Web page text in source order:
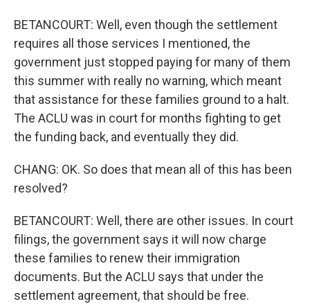
BETANCOURT: Well, even though the settlement
requires all those services I mentioned, the
government just stopped paying for many of them
this summer with really no warning, which meant
that assistance for these families ground to a halt.
The ACLU was in court for months fighting to get
the funding back, and eventually they did.
CHANG: OK. So does that mean all of this has been
resolved?
BETANCOURT: Well, there are other issues. In court
filings, the government says it will now charge
these families to renew their immigration
documents. But the ACLU says that under the
settlement agreement, that should be free.